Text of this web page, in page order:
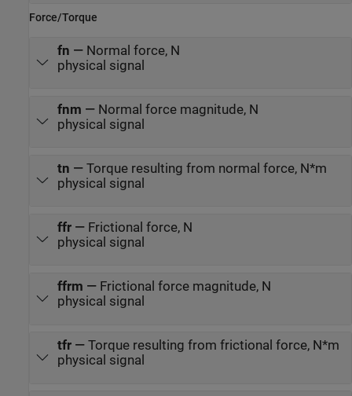
Force/Torque
fn — Normal force, N
physical signal
fnm — Normal force magnitude, N
physical signal
tn — Torque resulting from normal force, N*m
physical signal
ffr— Frictional force, N
physical signal
ffrm — Frictional force magnitude, N
physical signal
tfr— Torque resulting from frictional force, N*m
physical signal